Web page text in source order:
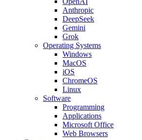
Anthropic
DeepSeek
Gemini
Grok
Operating Systems
Windows
MacOS
iOS
ChromeOS
Linux
Software
Programming
Applications
Microsoft Office
Web Browsers